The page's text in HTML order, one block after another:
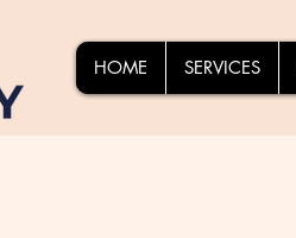
HOME SERVICES